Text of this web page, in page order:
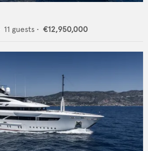
11 guests • €12,950,000